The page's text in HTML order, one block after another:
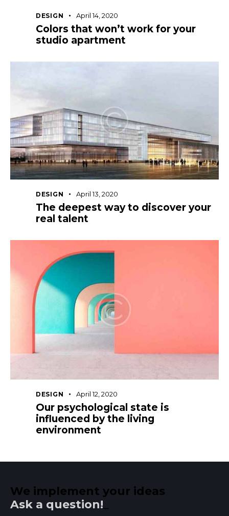
DESIGN April 14, 2020
Colors that won’t work for your
studio apartment
DESIGN April 13, 2020
The deepest way to discover your
real talent
DESIGN April 12, 2020
Our psychological state is
influenced by the living
environment
We implement your ideas​
Ask a question!